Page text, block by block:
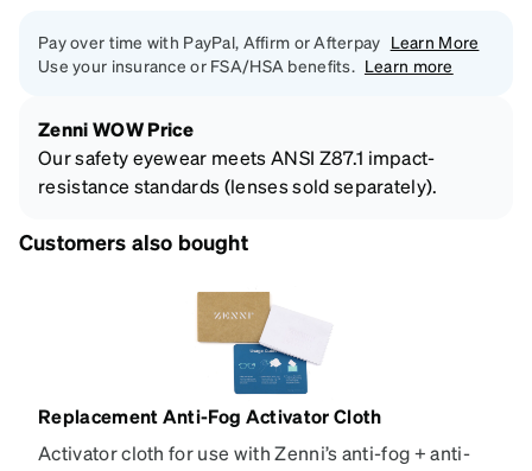
Pay over time with PayPal, Affirm or Afterpay Learn More
Use your insurance or FSA/HSA benefits. Learn more
Zenni WOW Price
Our safety eyewear meets ANSI Z87.1 impact-
resistance standards (lenses sold separately).
Customers also bought
Replacement Anti-Fog Activator Cloth
Activator cloth for use with Zenni’s anti-fog + anti-